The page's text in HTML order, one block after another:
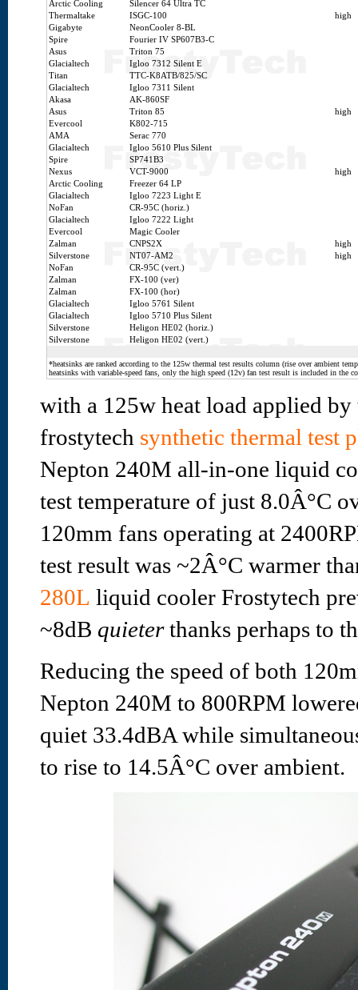
Arctic Cooling
Silencer 64 Ultra TC
Thermaltake
ISGC-100
high
Gigabyte
NeonCooler 8-BL
Spire
Fourier IV SP607B3-C
Asus
Triton 75
Glacialtech
Igloo 7312 Silent E
Titan
TTC-K8ATB/825/SC
Glacialtech
Igloo 7311 Silent
Akasa
AK-860SF
Asus
Triton 85
high
Evercool
K802-715
AMA
Serac 770
Glacialtech
Igloo 5610 Plus Silent
Spire
SP741B3
Nexus
VCT-9000
high
Arctic Cooling
Freezer 64 LP
Glacialtech
Igloo 7223 Light E
NoFan
CR-95C (horiz.)
Glacialtech
Igloo 7222 Light
Evercool
Magic Cooler
Zalman
CNPS2X
high
Silverstone
NT07-AM2
high
NoFan
CR-95C (vert.)
Zalman
FX-100 (ver)
Zalman
FX-100 (hor)
Glacialtech
Igloo 5761 Silent
Glacialtech
Igloo 5710 Plus Silent
Silverstone
Heligon HE02 (horiz.)
Silverstone
Heligon HE02 (vert.)
*heatsinks are ranked according to the 125w thermal test results column (rise over ambient
heatsinks with variable-speed fans, only the high speed (12v) fan test result is included in the
with a 125w heat load applied
frostytech synthetic thermal test
Nepton 240M all-in-one liquid
test temperature of just 8.0Â°C
120mm fans operating at
test result was ~2Â°C warmer
280L liquid cooler Frostytech
~8dB quieterthanks perhaps to
Reducing the speed of both
Nepton 240M to 800RPM
quiet 33.4dBA while
to rise to 14.5Â°C over ambient.